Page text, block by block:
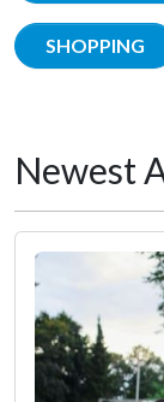
SHOPPING
Newest